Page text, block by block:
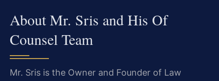
About Mr. Sris and His Of
Counsel Team
Mr. Sris is the Owner and Founder of Law